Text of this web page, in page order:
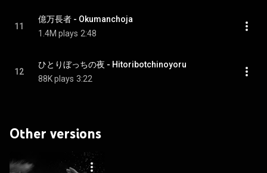
11
億万長者 - Okumanchoja
1.4M plays 2:48
12
ひとりぼっちの夜 - Hitoribotchinoyoru
88K plays 3:22
Other versions